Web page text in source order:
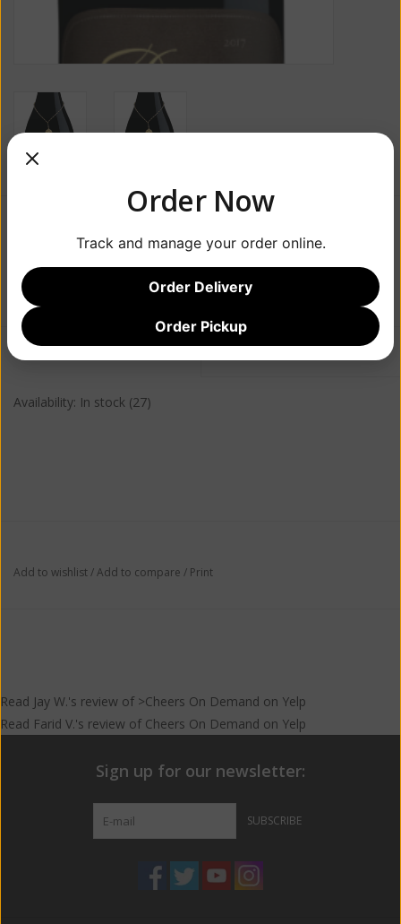
$24.99
+
ADD TO CART
Information Reviews
Availability: In stock (27)
Add to wishlist/Add to compare / Print
Read Jay W.'s review of >Cheers On Demand on Yelp
Read Farid V.'s review of Cheers On Demand on Yelp
Sign up for our newsletter:
SUBSCRIBE
Order Now
Track and manage your order online.
Order Delivery
Order Pickup